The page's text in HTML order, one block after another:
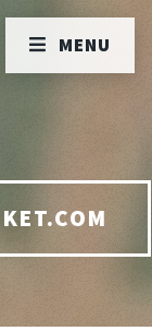
MENU